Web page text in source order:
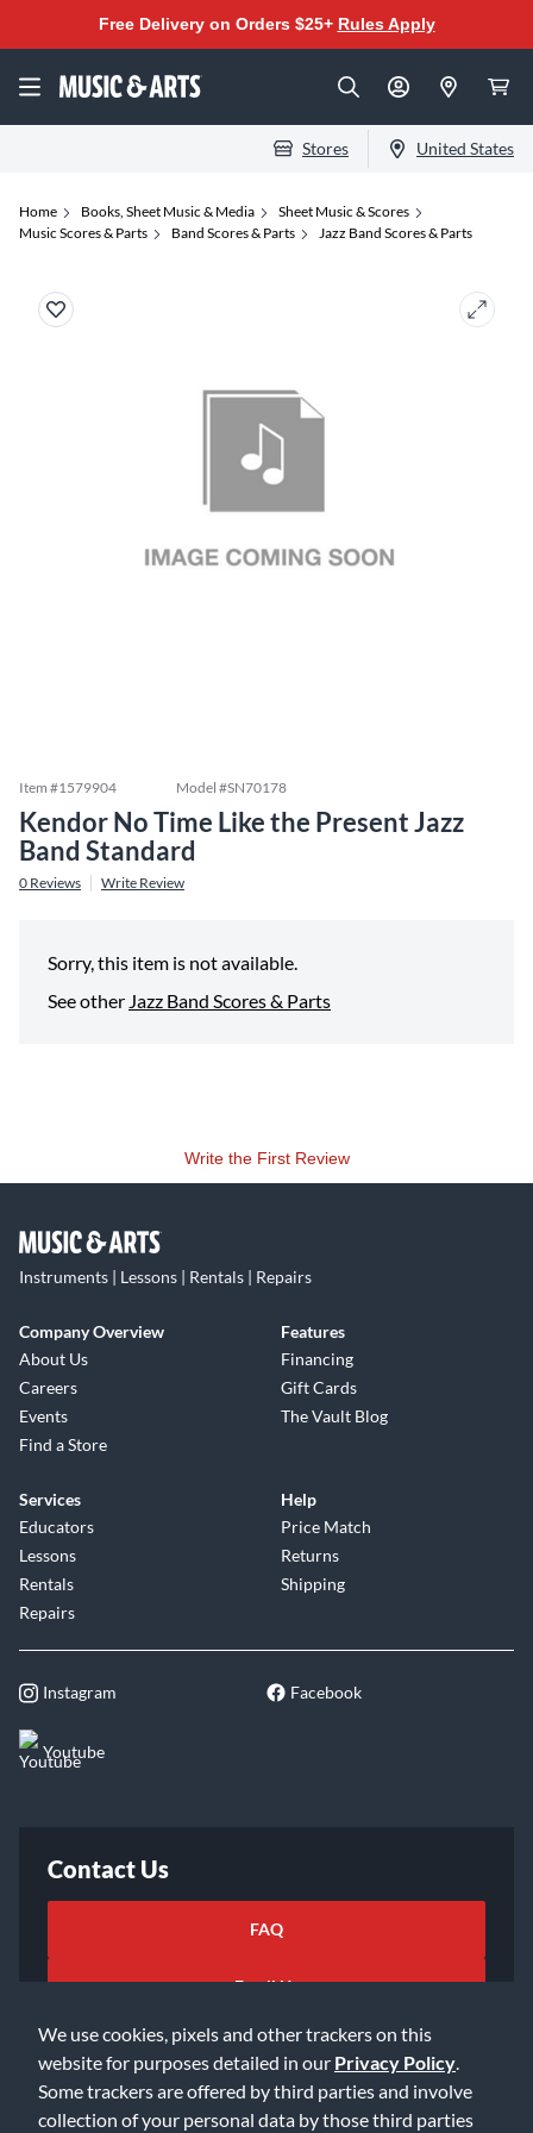
We use cookies, pixels and other trackers on this
website for purposes detailed in our Privacy Policy
Some trackers are offered by third parties and involve
collection of your personal data by those third parties
Free Delivery on Orders $25+ Rules Apply
Stores United States
Home Books, Sheet Music & Media
Sheet Music & Scores
Music Scores & Parts
Band Scores & Parts Jazz Band Scores & Parts
Item #1579904 Model #SN70178
Kendor No Time Like the Present Jazz
Band Standard
0 Reviews Write Review
Sorry, this item is not available.
See other Jazz Band Scores & Parts
Write the First Review
Instruments | Lessons | Rentals | Repairs
Company Overview
About Us
Careers
Events
Find a Store
Features
Financing
Gift Cards
The Vault Blog
Services
Educators
Lessons
Rentals
Repairs
Help
Price Match
Returns
Shipping
Instagram Facebook
Youtube
Contact Us
FAQ
Email Us